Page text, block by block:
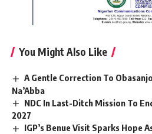
You Might Also Like
A Gentle Correction To
Na’Abba
NDC In Last-Ditch Mission To
2027
IGP’s Benue Visit Sparks Hope